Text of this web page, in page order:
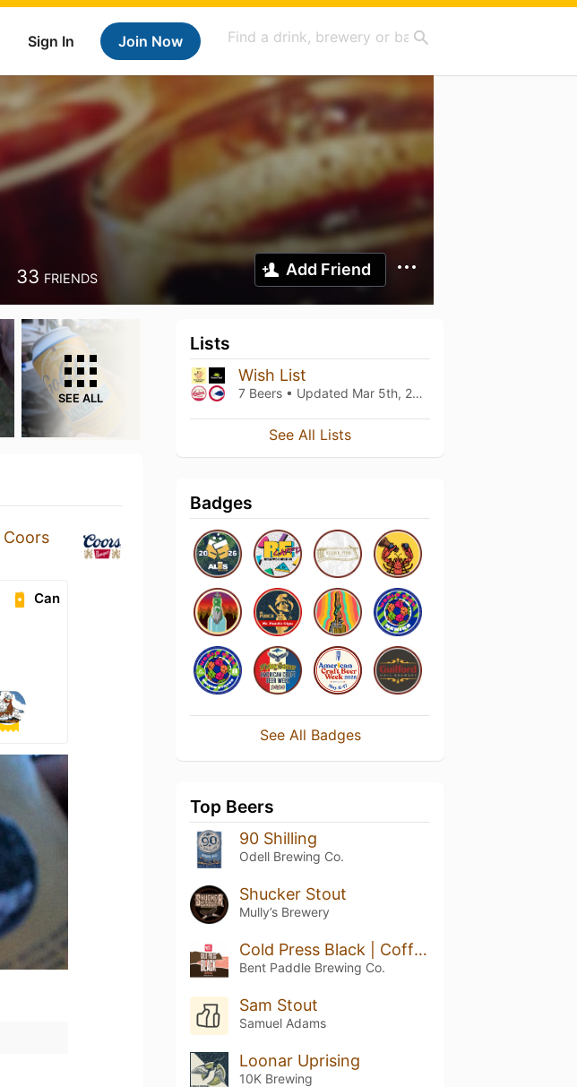
Sign In Join Now
33 FRIENDS Add Friend
SEE ALL
Coors
Can
Lists
Wish List
7 Beers • Updated Mar 5th, 2021
See All Lists
Badges
See All Badges
Top Beers
90 Shilling
Odell Brewing Co.
Shucker Stout
Mully’s Brewery
Cold Press Black | Coffee Ale
Bent Paddle Brewing Co.
Sam Stout
Samuel Adams
Loonar Uprising
10K Brewing